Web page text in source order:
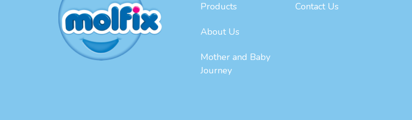
Products
About Us
Mother and Baby
Journey
Contact Us